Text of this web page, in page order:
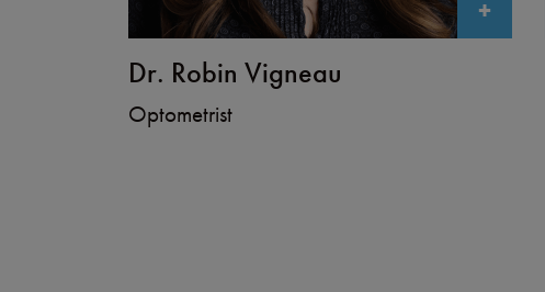
+
Dr. Robin Vigneau
Optometrist